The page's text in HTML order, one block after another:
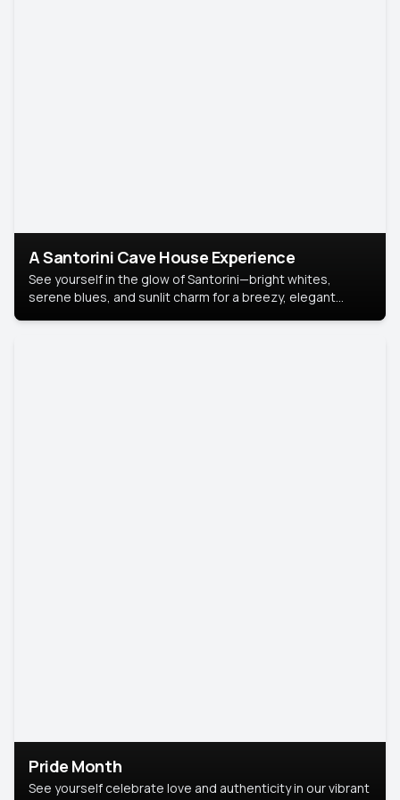
A Santorini Cave House Experience
See yourself in the glow of Santorini—bright whites,
serene blues, and sunlit charm for a breezy, elegant
Pride Month
See yourself celebrate love and authenticity in our vibrant